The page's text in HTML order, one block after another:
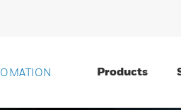
Products